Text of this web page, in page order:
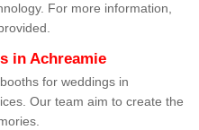
For more information,
in Achreamie
for weddings in
Our team aim to create the